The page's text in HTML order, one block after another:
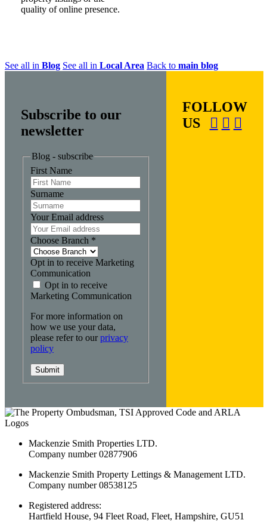
quality of online presence.
See all in Blog See all in Local Area Back to main blog
Subscribe to our
newsletter
Blog - subscribe
First Name
Surname
Your Email address
Choose Branch *
Opt in to receive Marketing
Communication
Opt in to receive
Marketing Communication
For more information on
how we use your data,
please refer to ourprivacy
policy
Submit
FOLLOW
US
Mackenzie Smith Properties LTD.
Company number 02877906
Mackenzie Smith Property Lettings & Management LTD.
Company number 08538125
Registered address:
Hartfield House, 94 Fleet Road, Fleet, Hampshire, GU51